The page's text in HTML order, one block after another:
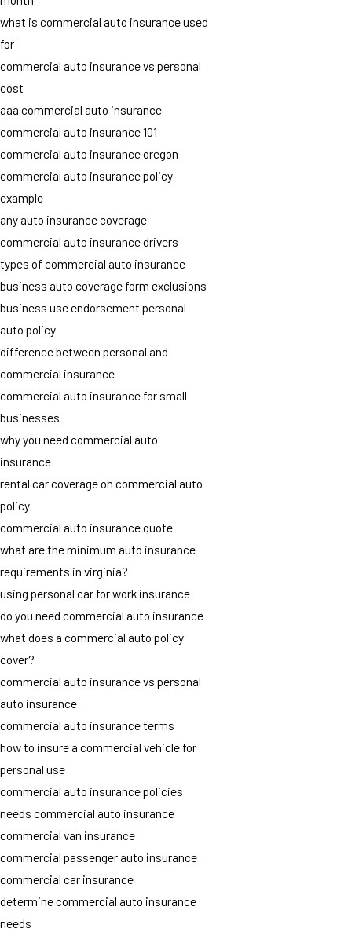
what is commercial auto insurance used
for
commercial auto insurance vs personal
cost
aaa commercial auto insurance
commercial auto insurance 101
commercial auto insurance oregon
commercial auto insurance policy
example
any auto insurance coverage
commercial auto insurance drivers
types of commercial auto insurance
business auto coverage form exclusions
business use endorsement personal
auto policy
difference between personal and
commercial insurance
commercial auto insurance for small
businesses
why you need commercial auto
insurance
rental car coverage on commercial auto
policy
commercial auto insurance quote
what are the minimum auto insurance
requirements in virginia?
using personal car for work insurance
do you need commercial auto insurance
what does a commercial auto policy
cover?
commercial auto insurance vs personal
auto insurance
commercial auto insurance terms
how to insure a commercial vehicle for
personal use
commercial auto insurance policies
needs commercial auto insurance
commercial van insurance
commercial passenger auto insurance
commercial car insurance
determine commercial auto insurance
needs